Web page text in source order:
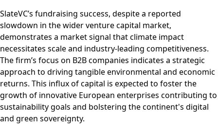
SlateVC’s fundraising success, despite a reported
slowdown in the wider venture capital market,
demonstrates a market signal that climate impact
necessitates scale and industry-leading competitiveness.
The firm’s focus on B2B companies indicates a strategic
approach to driving tangible environmental and economic
returns. This influx of capital is expected to foster the
growth of innovative European enterprises contributing to
sustainability goals and bolstering the continent's digital
and green sovereignty.